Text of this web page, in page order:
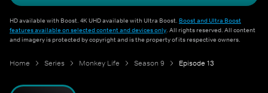
HD available with Boost. 4K UHD available with Ultra Boost. Boost and Ultra Boost
features available on selected content and devices only. All rights reserved. All content
and imagery is protected by copyright and is the property of its respective owners.
Home Series Monkey Life Season 9 Episode 13